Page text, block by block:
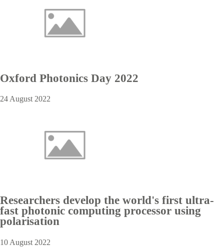
Oxford Photonics Day 2022
24 August 2022
Researchers develop the world's first ultra-
fast photonic computing processor using
polarisation
10 August 2022